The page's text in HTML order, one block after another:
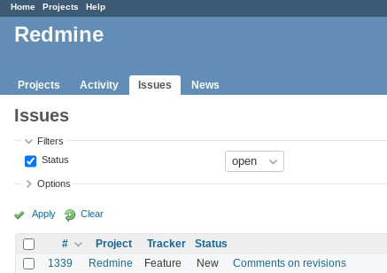
Home Projects Help
Redmine
Projects Activity Issues News
Issues
Filters
Status
Options
Apply Clear
# Project Tracker Status
1339
Redmine Feature New Comments on revisions